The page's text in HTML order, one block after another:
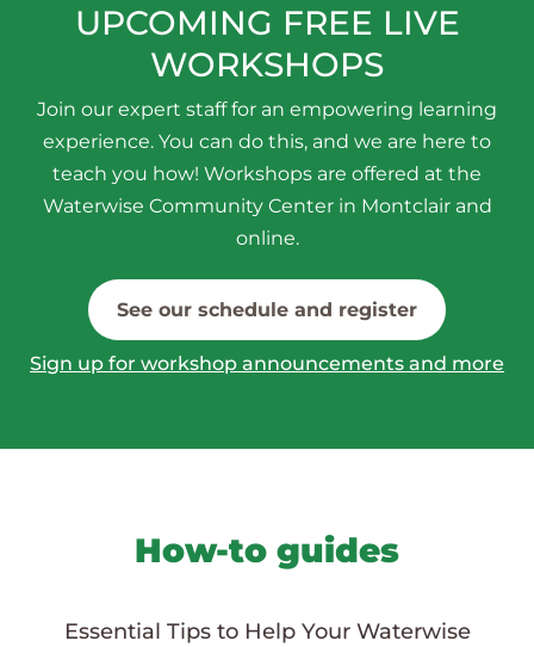
UPCOMING FREE LIVE
WORKSHOPS
Join our expert staff for an empowering learning
experience. You can do this, and we are here to
teach you how! Workshops are offered at the
Waterwise Community Center in Montclair and
online.
See our schedule and register
Sign up for workshop announcements and more
How-to guides
Essential Tips to Help Your Waterwise